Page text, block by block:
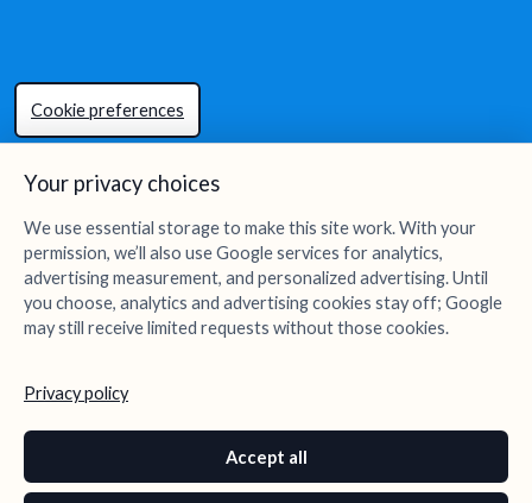
Your privacy choices
We use essential storage to make this site work. With your
permission, we’ll also use Google services for analytics,
advertising measurement, and personalized advertising. Until
you choose, analytics and advertising cookies stay off; Google
may still receive limited requests without those cookies.
Privacy policy
Accept all
Cookie preferences